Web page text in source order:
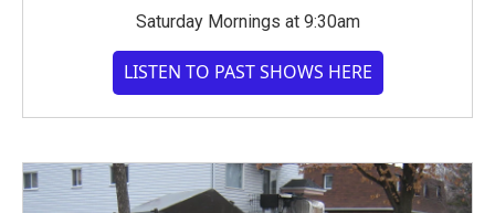
Saturday Mornings at 9:30am
LISTEN TO PAST SHOWS HERE